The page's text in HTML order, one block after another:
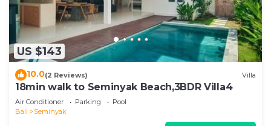
US $143
10.0(2 Reviews) Villa
18min walk to Seminyak Beach,3BDR Villa4
Air Conditioner Parking
Pool
Bali
Seminyak